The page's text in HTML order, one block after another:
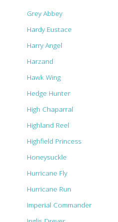
Grey Abbey
Hardy Eustace
Harry Angel
Harzand
Hawk Wing
Hedge Hunter
High Chaparral
Highland Reel
Highfield Princess
Honeysuckle
Hurricane Fly
Hurricane Run
Imperial Commander